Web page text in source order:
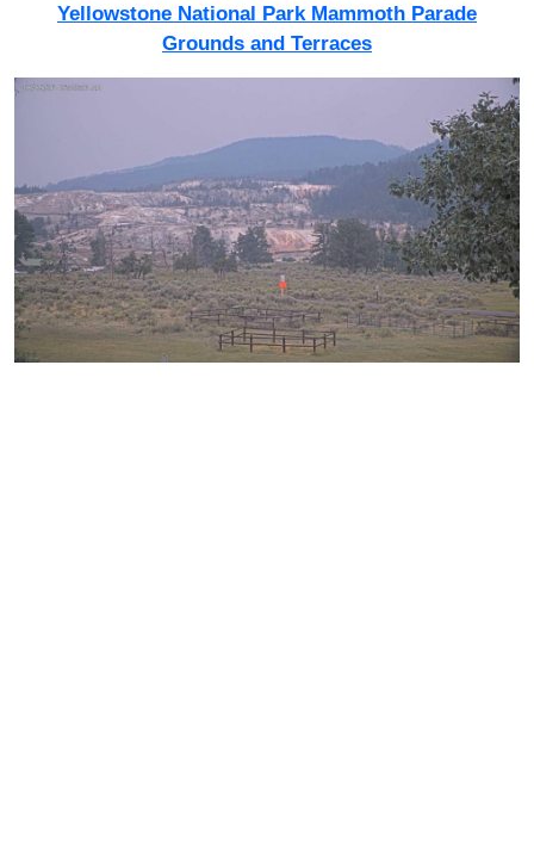
Yellowstone National Park Mammoth Parade
Grounds and Terraces